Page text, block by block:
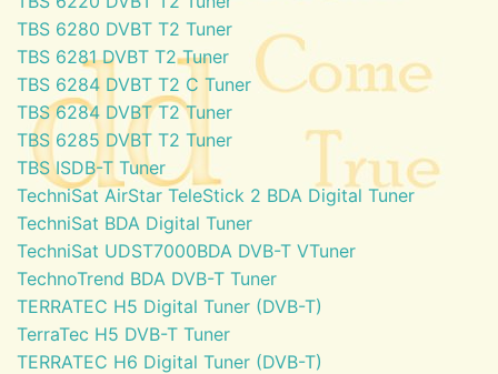
TBS 6280 DVBT T2 Tuner
TBS 6281 DVBT T2 Tuner
TBS 6284 DVBT T2 C Tuner
TBS 6284 DVBT T2 Tuner
TBS 6285 DVBT T2 Tuner
TBS ISDB-T Tuner
TechniSat AirStar TeleStick 2 BDA Digital Tuner
TechniSat BDA Digital Tuner
TechniSat UDST7000BDA DVB-T VTuner
TechnoTrend BDA DVB-T Tuner
TERRATEC H5 Digital Tuner (DVB-T)
TerraTec H5 DVB-T Tuner
TERRATEC H6 Digital Tuner (DVB-T)